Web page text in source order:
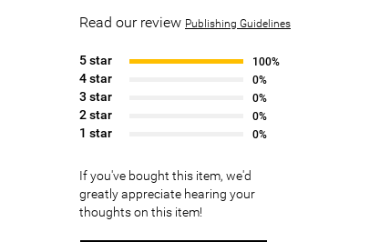
Read our review Publishing Guidelines
5 star 100%
4 star 0%
3 star 0%
2 star 0%
1 star 0%
If you've bought this item, we'd
greatly appreciate hearing your
thoughts on this item!